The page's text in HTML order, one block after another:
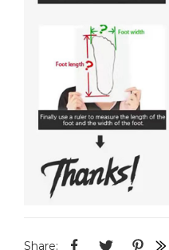
Share: